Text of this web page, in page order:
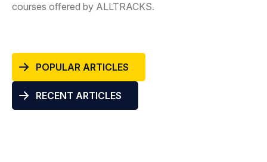
courses offered by ALLTRACKS.
POPULAR ARTICLES
RECENT ARTICLES